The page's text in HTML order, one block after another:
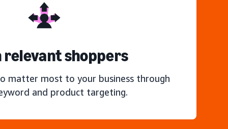
relevant shoppers
matter most to your business through
and product targeting.